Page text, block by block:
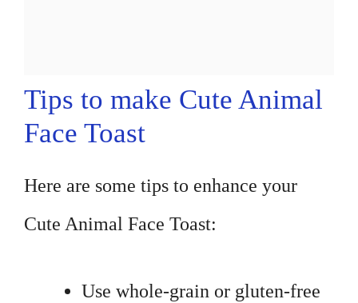
Tips to make Cute Animal
Face Toast
Here are some tips to enhance your
Cute Animal Face Toast:
Use whole-grain or gluten-free